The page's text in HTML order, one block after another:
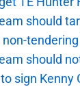
should
should
sign Kenny